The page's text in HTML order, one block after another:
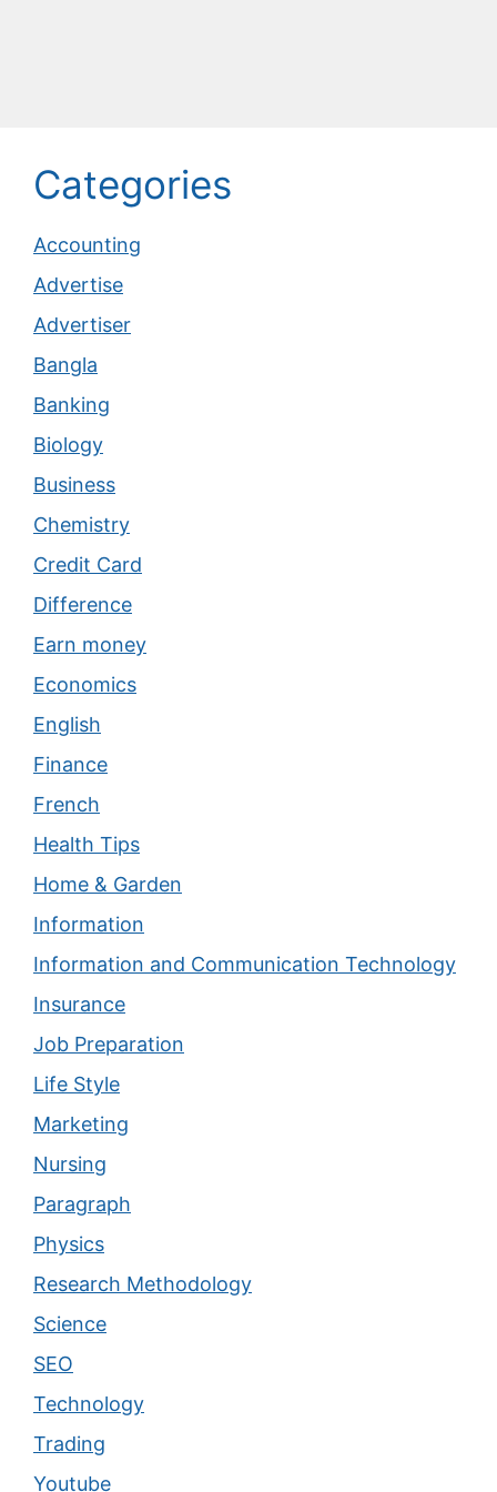
Categories
Accounting
Advertise
Advertiser
Bangla
Banking
Biology
Business
Chemistry
Credit Card
Difference
Earn money
Economics
English
Finance
French
Health Tips
Home & Garden
Information
Information and Communication Technology
Insurance
Job Preparation
Life Style
Marketing
Nursing
Paragraph
Physics
Research Methodology
Science
SEO
Technology
Trading
Youtube